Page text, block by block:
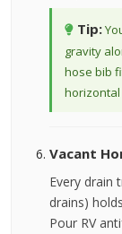
Tip:
gravity
hose bib
horizontal
Vacant
Every drain
drains)
Pour RV